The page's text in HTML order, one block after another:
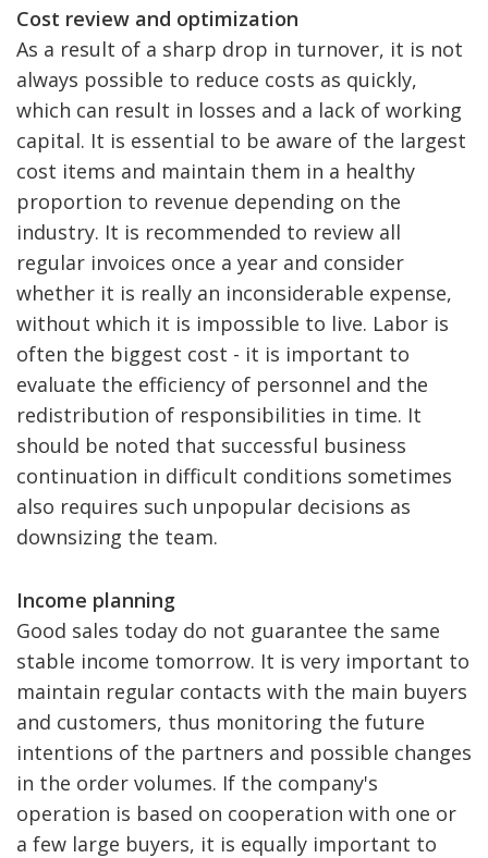
Cost review and optimization
As a result of a sharp drop in turnover, it is not
always possible to reduce costs as quickly,
which can result in losses and a lack of working
capital. It is essential to be aware of the largest
cost items and maintain them in a healthy
proportion to revenue depending on the
industry. It is recommended to review all
regular invoices once a year and consider
whether it is really an inconsiderable expense,
without which it is impossible to live. Labor is
often the biggest cost - it is important to
evaluate the efficiency of personnel and the
redistribution of responsibilities in time. It
should be noted that successful business
continuation in difficult conditions sometimes
also requires such unpopular decisions as
downsizing the team.
Income planning
Good sales today do not guarantee the same
stable income tomorrow. It is very important to
maintain regular contacts with the main buyers
and customers, thus monitoring the future
intentions of the partners and possible changes
in the order volumes. If the company's
operation is based on cooperation with one or
a few large buyers, it is equally important to